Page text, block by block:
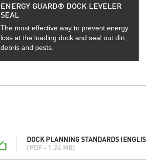
ENERGY GUARD® DOCK LEVELER
SEAL
The most effective way to prevent energy
loss at the loading dock and seal out dirt,
debris and pests.
DOCK PLANNING STANDARDS
(PDF - 1.24 MB)